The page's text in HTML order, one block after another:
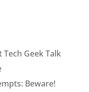
Geek Talk
Beware!